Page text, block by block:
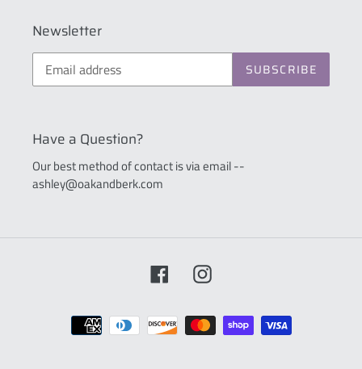
Newsletter
SUBSCRIBE
Have a Question?
Our best method of contact is via email --
ashley@oakandberk.com
FacebookInstagram
Payment
methods